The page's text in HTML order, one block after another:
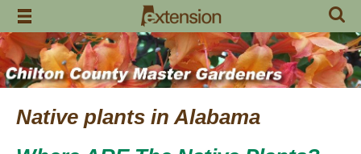
Skip
content
Native plants in Alabama